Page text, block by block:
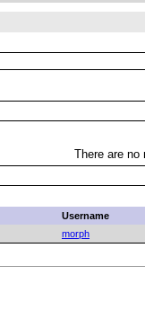
There are
Username
morph